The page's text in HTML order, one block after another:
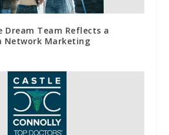
Dream Team Reflects a
Network Marketing